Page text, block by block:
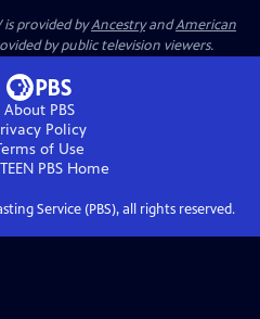
is provided byAncestryandAmerican
by public television viewers.
About PBS
Policy
of Use
PBS Home
Service (PBS), all rights reserved.